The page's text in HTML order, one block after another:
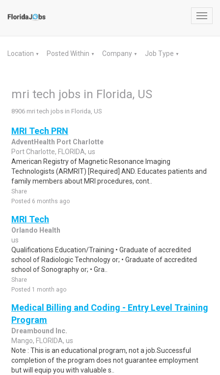
Location ▼ Posted Within ▼ Company ▼ Job Type ▼
mri tech jobs in Florida, US
8906 mri tech jobs in Florida, US
MRI Tech PRN
AdventHealth Port Charlotte
Port Charlotte, FLORIDA, us
American Registry of Magnetic Resonance Imaging
Technologists (ARMRIT) [Required] AND. Educates patients and
family members about MRI procedures, cont..
Share
Posted 6 months ago
MRI Tech
Orlando Health
us
Qualifications Education/Training • Graduate of accredited
school of Radiologic Technology or; • Graduate of accredited
school of Sonography or; • Gra..
Share
Posted 1 month ago
Medical Billing and Coding - Entry Level Training
Program
Dreambound Inc.
Mango, FLORIDA, us
Note : This is an educational program, not a job.Successful
completion of the program does not guarantee employment
but will equip you with valuable s..